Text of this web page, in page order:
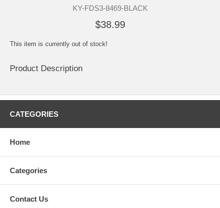
KY-FDS3-8469-BLACK
$38.99
This item is currently out of stock!
Product Description
CATEGORIES
Home
Categories
Contact Us